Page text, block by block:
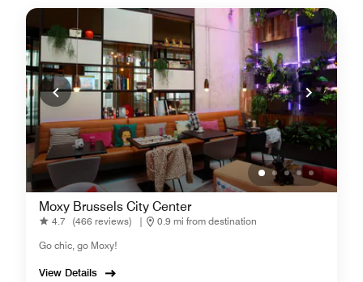
Moxy Brussels City Center
4.7 (466 reviews) |
0.9 mi from destination
Go chic, go Moxy!
View Details